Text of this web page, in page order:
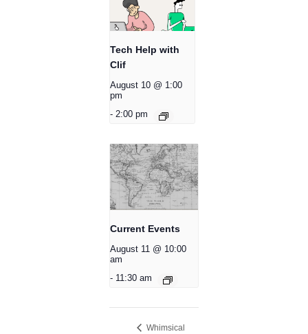
Tech Help with
Clif
August 10 @ 1:00
pm
- 2:00 pm
Current Events
August 11 @ 10:00
am
- 11:30 am
Whimsical